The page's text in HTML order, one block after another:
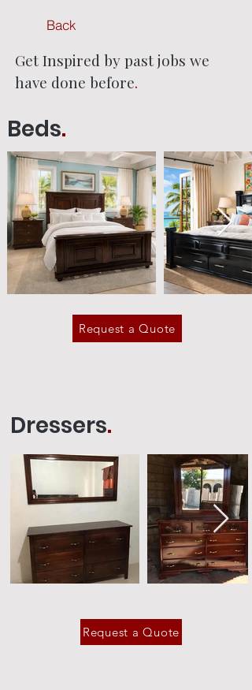
Back
Get Inspired by past jobs we
have done before.
Beds.
Request a Quote
Dressers.
Request a Quote